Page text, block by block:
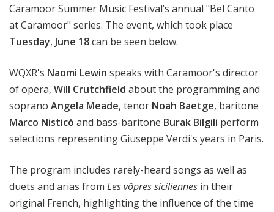
Caramoor Summer Music Festival’s annual "Bel Canto
at Caramoor" series. The event, which took place
Tuesday, June 18can be seen below.
WQXR's Naomi Lewin speaks with Caramoor's director
of opera, Will Crutchfield about the programming and
soprano Angela Meade, tenor Noah Baetge, baritone
Marco Nisticò and bass-baritone Burak Bilgili perform
selections representing Giuseppe Verdi's years in Paris.
The program includes rarely-heard songs as well as
duets and arias from Les vôpres siciliennes in their
original French, highlighting the influence of the time